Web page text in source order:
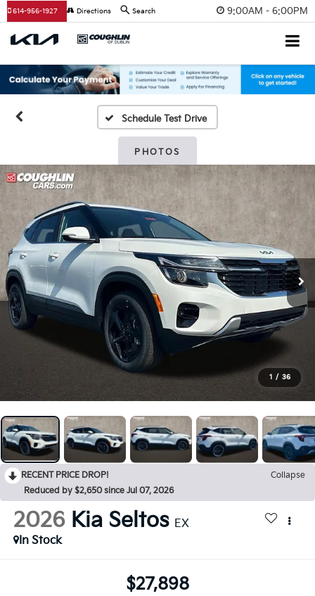
9:00AM - 6:00PM
614-956-1927 Directions Search
Schedule Test Drive
PHOTOS
1 / 36
RECENT PRICE DROP!
Collapse
Reduced by $2,650 since Jul 07, 2026
2026 Kia Seltos EX
In Stock
$27,898